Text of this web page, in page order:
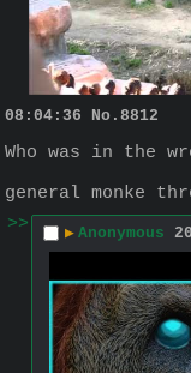
08:04:36 No. 8812
Who was in the
general monke
>>
▶ Anonymous